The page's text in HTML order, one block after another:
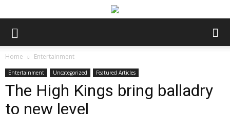
Home Entertainment
Entertainment Uncategorized Featured Articles
The High Kings bring balladry
to new level